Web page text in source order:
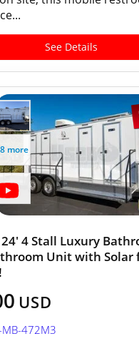
See Details
more
24' 4 Stall Luxury
Unit with Solar
USD
MB-472M3